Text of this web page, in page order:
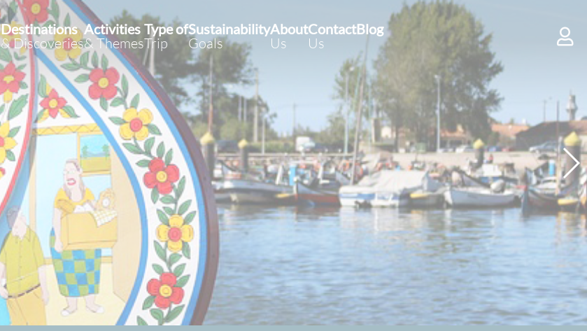
Destinations
& Discoveries
Activities
& Themes
Type of
Trip
Sustainability
Goals
About
Us
Contact
Us
Blog